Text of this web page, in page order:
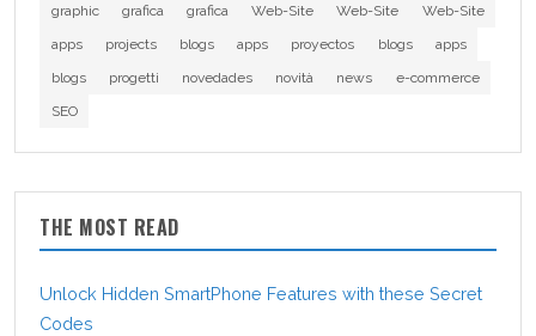
graphic grafica grafica Web-Site Web-Site
Web-Site
apps
projects blogs apps proyectos blogs
apps
blogs
progetti novedades novità news
e-commerce
SEO
THE MOST READ
Unlock Hidden SmartPhone Features with these Secret
Codes